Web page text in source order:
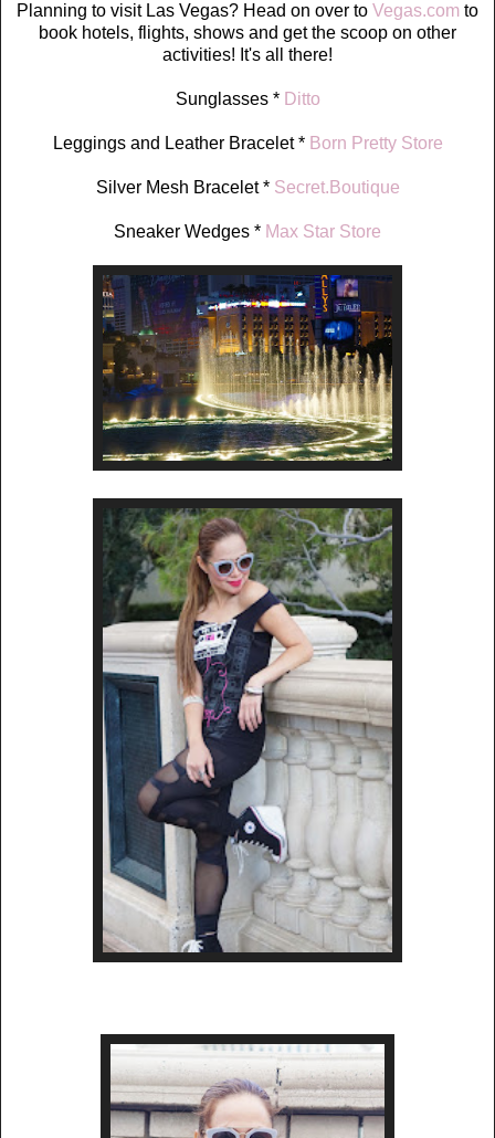
Planning to visit Las Vegas? Head on over to Vegas.com to
book hotels, flights, shows and get the scoop on other
activities! It's all there!
Sunglasses * Ditto
Leggings and Leather Bracelet * Born Pretty Store
Silver Mesh Bracelet * Secret.Boutique
Sneaker Wedges * Max Star Store